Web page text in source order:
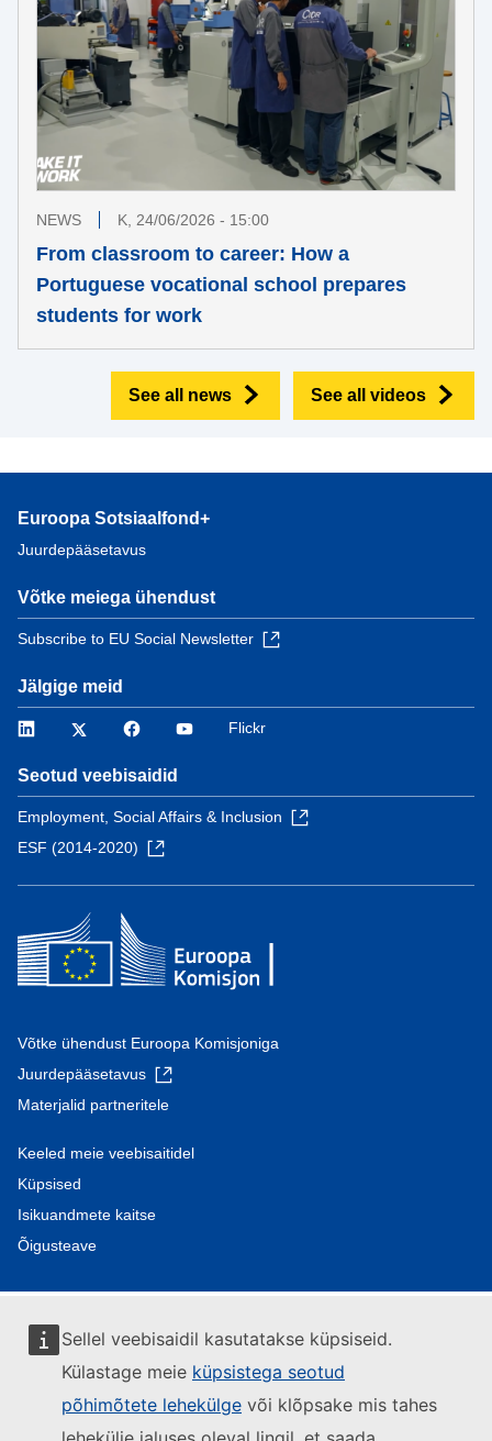
Sellel veebisaidil kasutatakse küpsiseid.
Külastage meie küpsistega seotud
põhimõtete lehekülge või klõpsake mis tahes
NEWS K, 24/06/2026 - 15:00
From classroom to career: How a
Portuguese vocational school prepares
students for work
See all videos
See all news
Euroopa Sotsiaalfond+
Juurdepääsetavus
Võtke meiega ühendust
Subscribe to EU Social Newsletter
Jälgige meid
LinkedIn Twitter FacebookYouTube
Flickr
Seotud veebisaidid
Employment, Social Affairs & Inclusion
ESF (2014-2020)
Võtke ühendust Euroopa Komisjoniga
Juurdepääsetavus
Materjalid partneritele
Keeled meie veebisaitidel
Küpsised
Isikuandmete kaitse
Õigusteave